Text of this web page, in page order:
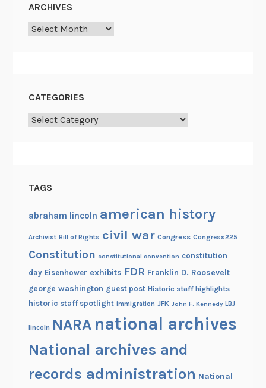
ARCHIVES
Archives
CATEGORIES
Categories
TAGS
abraham lincoln american history
Archivist Bill of Rights civil war Congress Congress225
Constitution constitutional convention constitution
day Eisenhower exhibits FDR Franklin D. Roosevelt
george washington guest post Historic staff highlights
historic staff spotlight immigration JFK John F. Kennedy LBJ
lincoln NARA national archives
National archives and
records administration National